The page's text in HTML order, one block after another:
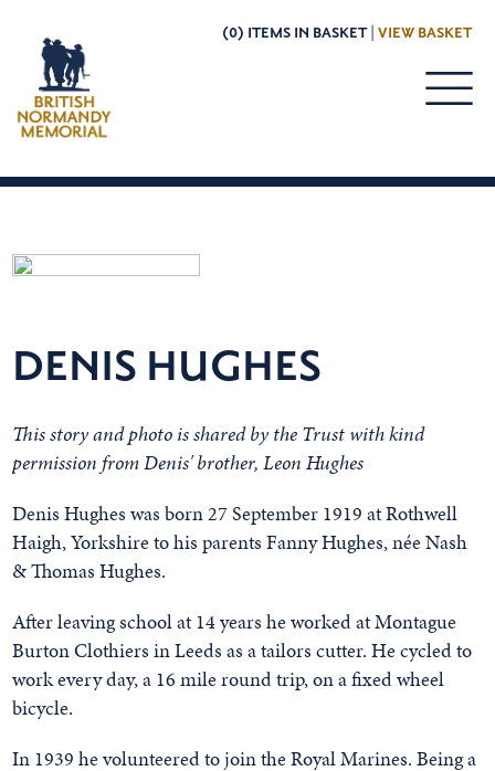
(0) ITEMS IN BASKET | VIEW BASKET
DENIS HUGHES
This story and photo is shared by the Trust with kind
permission from Denis' brother, Leon Hughes
Denis Hughes was born 27 September 1919 at Rothwell
Haigh, Yorkshire to his parents Fanny Hughes, née Nash
& Thomas Hughes.
After leaving school at 14 years he worked at Montague
Burton Clothiers in Leeds as a tailors cutter. He cycled to
work every day, a 16 mile round trip, on a fixed wheel
bicycle.
In 1939 he volunteered to join the Royal Marines. Being a